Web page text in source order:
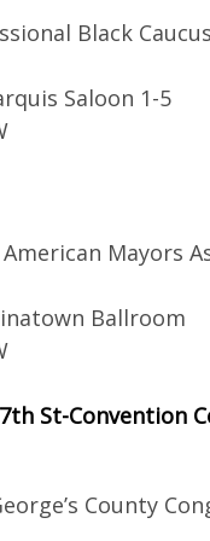
Black
Saloon 1-5
Mayors
Ballroom
St-Convention
County